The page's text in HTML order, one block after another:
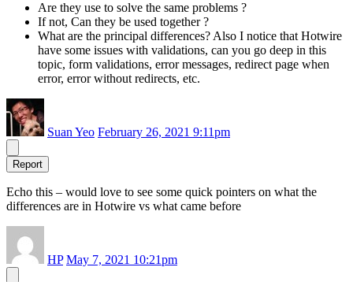
Are they use to solve the same problems ?
If not, Can they be used together ?
What are the principal differences? Also I notice that Hotwire
have some issues with validations, can you go deep in this
topic, form validations, error messages, redirect page when
error, error without redirects, etc.
Suan Yeo February 26, 2021 9:11pm
Report
Echo this – would love to see some quick pointers on what the
differences are in Hotwire vs what came before
HP May 7, 2021 10:21pm